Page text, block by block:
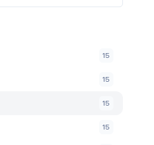
15
15
15
15